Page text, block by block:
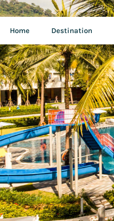
Home Destination